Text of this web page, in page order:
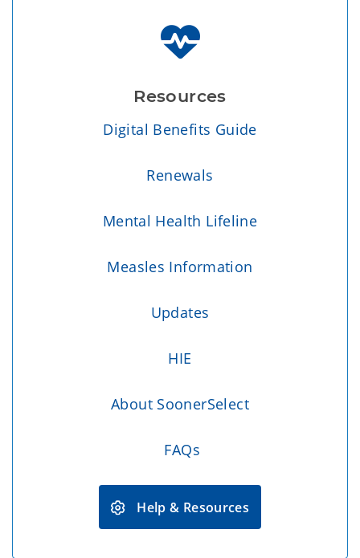
Resources
Digital Benefits Guide
Renewals
Mental Health Lifeline
Measles Information
Updates
HIE
About SoonerSelect
FAQs
Help & Resources